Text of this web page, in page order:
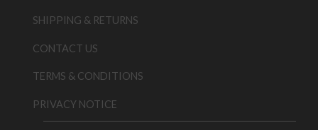
SHIPPING & RETURNS
CONTACT US
TERMS & CONDITIONS
PRIVACY NOTICE